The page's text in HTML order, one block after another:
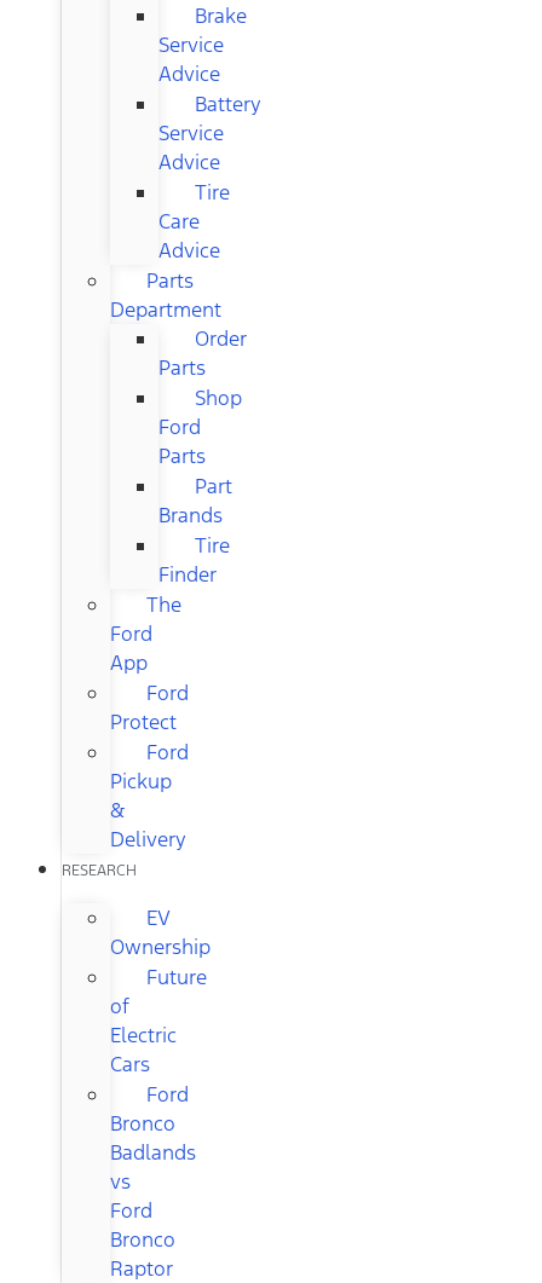
Brake
Service
Advice
Battery
Service
Advice
Tire
Care
Advice
Parts
Department
Order
Parts
Shop
Ford
Parts
Part
Brands
Tire
Finder
The
Ford
App
Ford
Protect
Ford
Pickup
&
Delivery
RESEARCH
EV
Ownership
Future
of
Electric
Cars
Ford
Bronco
Badlands
vs
Ford
Bronco
Raptor